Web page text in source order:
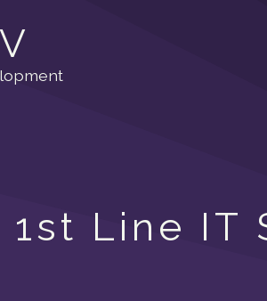
1st Line IT